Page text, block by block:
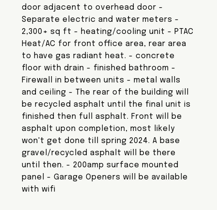
door adjacent to overhead door -
Separate electric and water meters -
2,300+ sq ft - heating/cooling unit - PTAC
Heat/AC for front office area, rear area
to have gas radiant heat. - concrete
floor with drain - finished bathroom -
Firewall in between units - metal walls
and ceiling - The rear of the building will
be recycled asphalt until the final unit is
finished then full asphalt. Front will be
asphalt upon completion, most likely
won't get done till spring 2024. A base
gravel/recycled asphalt will be there
until then. - 200amp surface mounted
panel - Garage Openers will be available
with wifi